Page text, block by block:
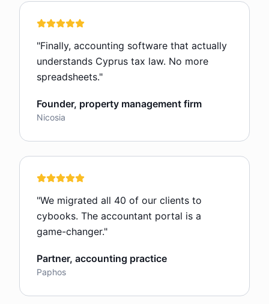
"Finally, accounting software that actually
understands Cyprus tax law. No more
spreadsheets."
Founder, property management firm
Nicosia
"We migrated all 40 of our clients to
cybooks. The accountant portal is a
game-changer."
Partner, accounting practice
Paphos